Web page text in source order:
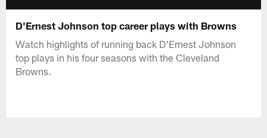
D'Ernest Johnson top career plays with Browns
Watch highlights of running back D'Ernest Johnson
top plays in his four seasons with the Cleveland
Browns.